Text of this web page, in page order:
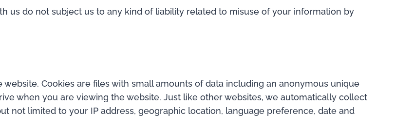
us do not subject us to any kind of liability related to misuse of your information by
Cookies are files with small amounts of data including an anonymous unique
when you are viewing the website. Just like other websites, we automatically collect
not limited to your IP address, geographic location, language preference, date and